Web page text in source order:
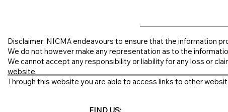
Disclaimer: NICMA endeavours to ensure that the information
We do not however make any representation as to the
We cannot accept any responsibility or liability for any loss or
website.
Through this website you are able to access links to other